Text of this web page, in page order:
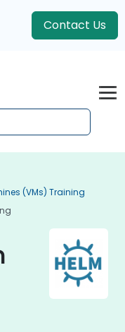
Contact Us
(VMs) Training